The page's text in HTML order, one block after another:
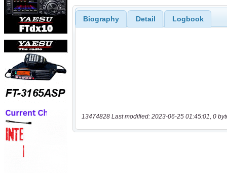
Biography Detail Logbook
13474828 Last modified: 2023-06-25 01:45:01, 0